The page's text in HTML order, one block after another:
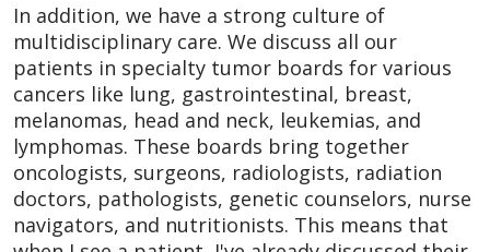
In addition, we have a strong culture of
multidisciplinary care. We discuss all our
patients in specialty tumor boards for various
cancers like lung, gastrointestinal, breast,
melanomas, head and neck, leukemias, and
lymphomas. These boards bring together
oncologists, surgeons, radiologists, radiation
doctors, pathologists, genetic counselors, nurse
navigators, and nutritionists. This means that